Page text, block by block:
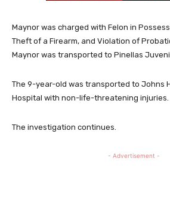
Maynor was charged with Felon in
Theft of a Firearm, and Violation of
Maynor was transported to Pinellas
The 9-year-old was transported to Johns
Hospital with non-life-threatening injuries.
The investigation continues.
- Advertisement -